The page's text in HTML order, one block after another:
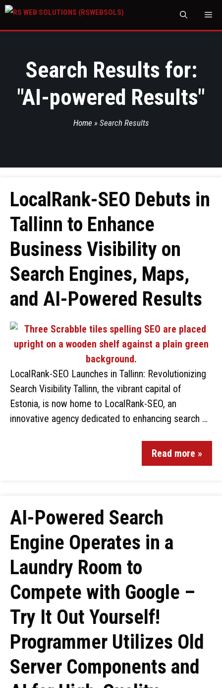
Search Results for:
"AI-powered Results"
Home » Search Results
LocalRank-SEO Debuts in
Tallinn to Enhance
Business Visibility on
Search Engines, Maps,
and AI-Powered Results
LocalRank-SEO Launches in Tallinn: Revolutionizing
Search Visibility Tallinn, the vibrant capital of
Estonia, is now home to LocalRank-SEO, an
innovative agency dedicated to enhancing search …
Read more »
AI-Powered Search
Engine Operates in a
Laundry Room to
Compete with Google –
Try It Out Yourself!
Programmer Utilizes Old
Server Components and